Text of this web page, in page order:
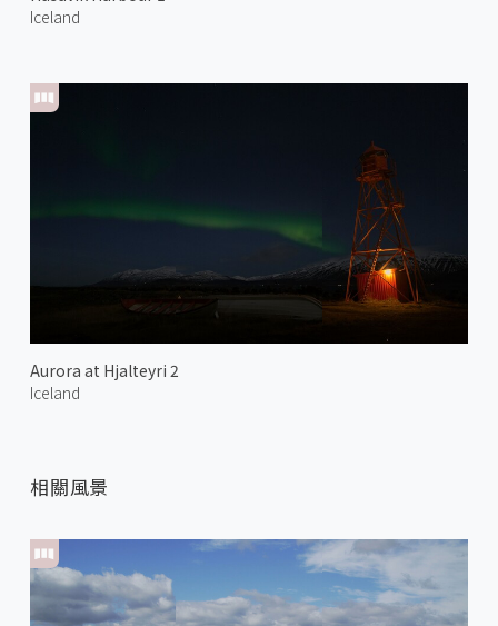
Iceland
Aurora at Hjalteyri 2
Iceland
相關風景